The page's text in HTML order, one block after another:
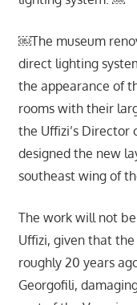
￼The museum
direct lighting
the appearance of
rooms with their
the Uffizi’s Director
designed the new
southeast wing of
The work will not
Uffizi, given that
roughly 20 years
Georgofili,